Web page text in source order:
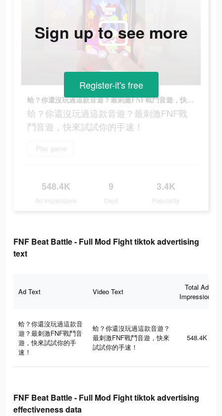
蛤？你還沒玩過這款音遊？最刺激FNF戰鬥音遊，快來試試你的手速！
蛤？你還沒玩過這款音遊？最刺激FNF戰
鬥音遊，快來試試你的手速！
Play game
548.4K
Ad Impressions
9
Days
3.4K
Popularity
Sign up to see more
Register-it's free
FNF Beat Battle - Full Mod Fight tiktok advertising
text
Ad Text Video Text
Total Ad
Impressions
蛤？你還沒玩過這款音
遊？最刺激FNF戰鬥音
遊，快來試試你的手
速！
蛤？你還沒玩過這款音遊？
最刺激FNF戰鬥音遊，快來
試試你的手速！
548.4K
FNF Beat Battle - Full Mod Fight tiktok advertising
effectiveness data